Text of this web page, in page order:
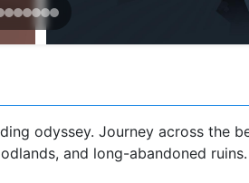
odyssey. Journey across the
and long-abandoned ruins.